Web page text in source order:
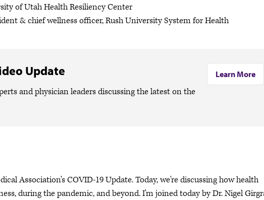
of Utah Health Resiliency Center
& chief wellness officer, Rush University System for Health
Update
and physician leaders discussing the latest on the
Learn More
Association's COVID-19 Update. Today, we're discussing how health
during the pandemic, and beyond. I'm joined today by Dr. Nigel